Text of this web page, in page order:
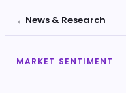
←News & Research
MARKET SENTIMENT